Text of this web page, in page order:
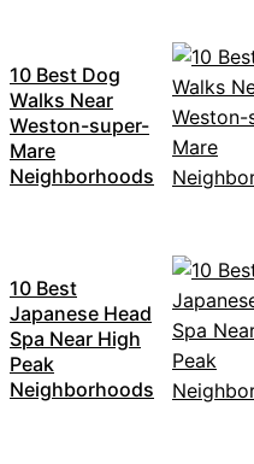
10 Best Dog
Walks Near
Weston-super-
Mare
Neighborhoods
10 Best
Japanese Head
Spa Near High
Peak
Neighborhoods